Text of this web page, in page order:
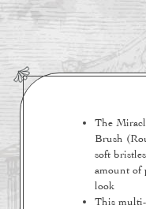
The
Brush
soft
amount of
look
This